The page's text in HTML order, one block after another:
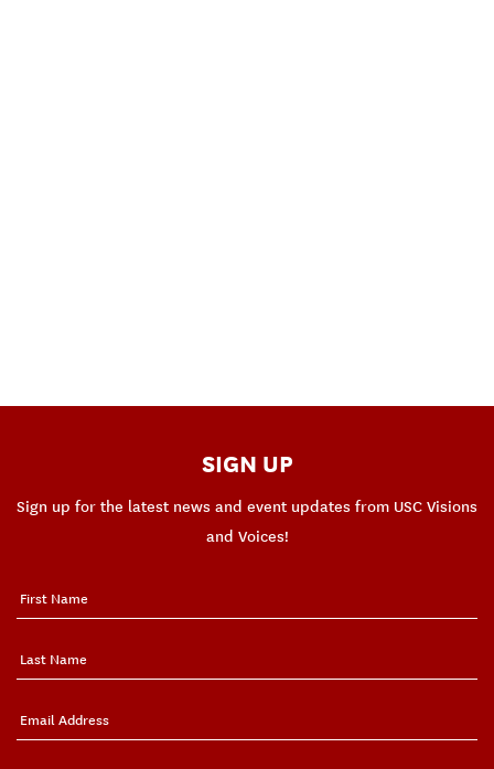
SIGN UP
Sign up for the latest news and event updates from USC Visions
and Voices!